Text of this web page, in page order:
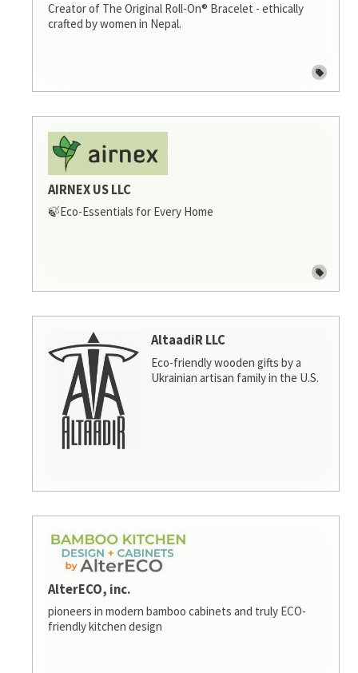
Creator of The Original Roll-On® Bracelet - ethically
crafted by women in Nepal.
AIRNEX US LLC
🍃Eco-Essentials for Every Home
AltaadiR LLC
Eco-friendly wooden gifts by a
Ukrainian artisan family in the U.S.
AlterECO, inc.
pioneers in modern bamboo cabinets and truly ECO-
friendly kitchen design